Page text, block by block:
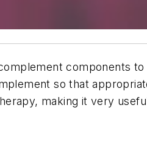
components
so that
making it very